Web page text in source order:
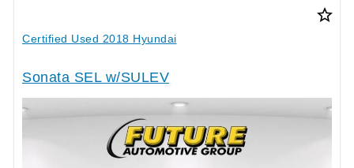
star_border
Certified Used 2018 Hyundai
Sonata SEL w/SULEV